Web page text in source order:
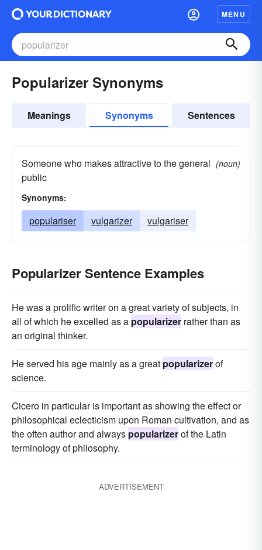
MENU
Popularizer Synonyms
Meanings Synonyms Sentences
Someone who makes attractive to the general
public
(noun)
Synonyms:
populariser vulgarizer vulgariser
Popularizer Sentence Examples
He was a prolific writer on a great variety of subjects, in
all of which he excelled as a popularizer rather than as
an original thinker.
He served his age mainly as a great popularizerof
science.
Cicero in particular is important as showing the effect or
philosophical eclecticism upon Roman cultivation, and as
the often author and always popularizerof the Latin
terminology of philosophy.
ADVERTISEMENT